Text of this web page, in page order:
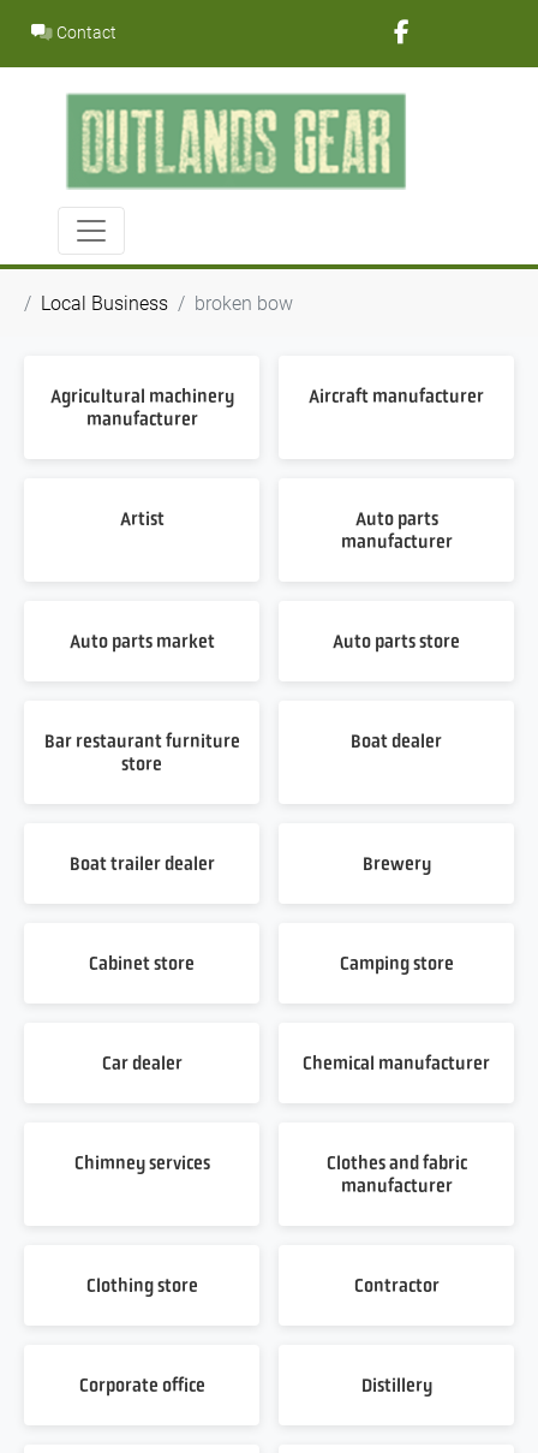
content
Contact
Local Business broken bow
Agricultural machinery
manufacturer
Aircraft manufacturer
Artist
Auto parts
manufacturer
Auto parts market Auto parts store
Bar restaurant furniture
store
Boat dealer
Boat trailer dealer Brewery
Cabinet store Camping store
Car dealer Chemical manufacturer
Chimney services
Clothes and fabric
manufacturer
Clothing store Contractor
Corporate office Distillery